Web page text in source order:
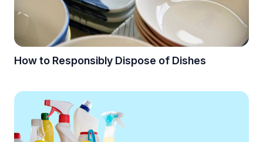
How to Responsibly Dispose of Dishes